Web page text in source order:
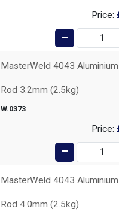
Price:
MasterWeld 4043
Rod 3.2mm (2.5kg)
W.0373
Price:
MasterWeld 4043
Rod 4.0mm (2.5kg)